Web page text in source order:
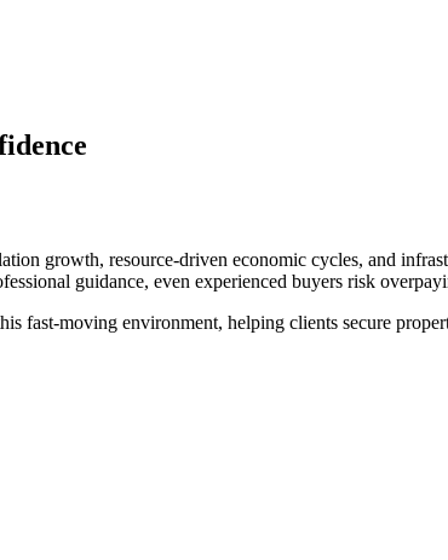
growth, resource-driven economic cycles, and
guidance, even experienced buyers risk
fast-moving environment, helping clients secure